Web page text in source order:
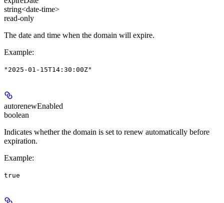
string<date-time>
read-only
The date and time when the domain will expire.
Example:
"2025-01-15T14:30:00Z"
autorenewEnabled
boolean
Indicates whether the domain is set to renew automatically before
expiration.
Example:
true